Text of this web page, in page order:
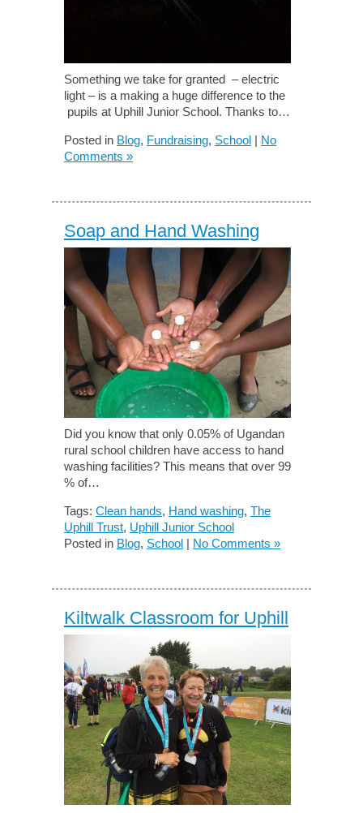
Something we take for granted – electric
light – is a making a huge difference to the
pupils at Uphill Junior School. Thanks to…
Posted in Blog, Fundraising, School | No
Comments »
Soap and Hand Washing
Did you know that only 0.05% of Ugandan
rural school children have access to hand
washing facilities? This means that over 99
% of…
Tags: Clean hands, Hand washing, The
Uphill Trust, Uphill Junior School
Posted in Blog, School | No Comments »
Kiltwalk Classroom for Uphill